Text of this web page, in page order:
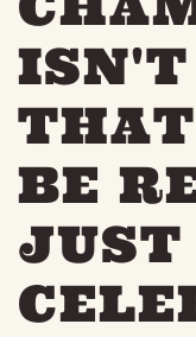
BE
JUST